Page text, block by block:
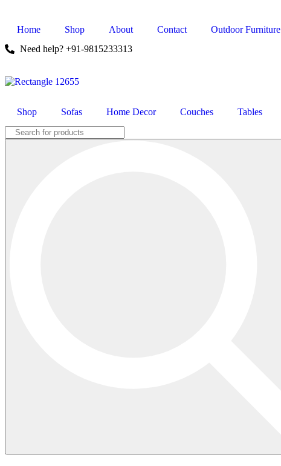
Home Shop About Contact
Outdoor Furniture
Need help? +91-9815233313
Shop Sofas Home Decor Couches Tables